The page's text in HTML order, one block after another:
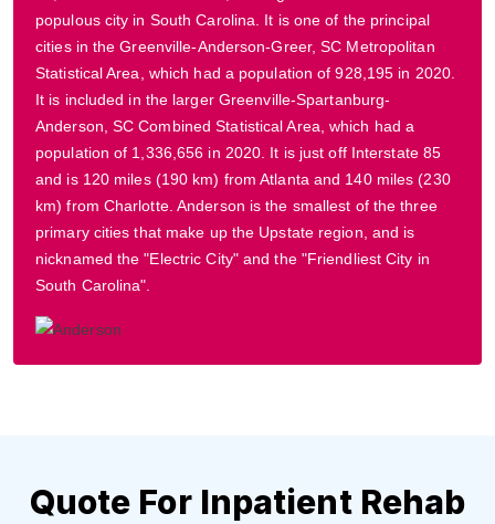
populous city in South Carolina. It is one of the principal
cities in the Greenville-Anderson-Greer, SC Metropolitan
Statistical Area, which had a population of 928,195 in 2020.
It is included in the larger Greenville-Spartanburg-
Anderson, SC Combined Statistical Area, which had a
population of 1,336,656 in 2020. It is just off Interstate 85
and is 120 miles (190 km) from Atlanta and 140 miles (230
km) from Charlotte. Anderson is the smallest of the three
primary cities that make up the Upstate region, and is
nicknamed the "Electric City" and the "Friendliest City in
South Carolina".
Quote For Inpatient Rehab